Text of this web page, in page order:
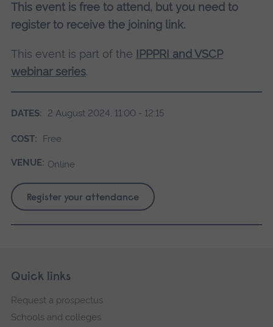
This event is free to attend, but you need to
register to receive the joining link.
This event is part of the IPPPRI and VSCP
webinar series.
DATES: 2 August 2024, 11:00 - 12:15
COST: Free
VENUE: Online
Register your attendance
Footer
Skip
navigation
Quick links
Request a prospectus
Schools and colleges